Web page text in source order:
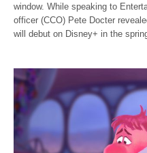
window. While speaking to
officer (CCO) Pete Docter
will debut on Disney+ in the